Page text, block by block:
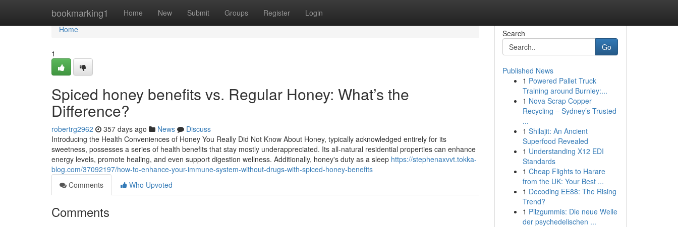
bookmarking1 Home New Submit Groups Register Login
Home
Home
1
Spiced honey benefits vs. Regular Honey: What’s the
Difference?
robertrg2962 357 days ago News
Discuss
Introducing the Health Conveniences of Honey You Really Did Not Know About Honey, typically acknowledged entirely for its
sweetness, possesses a series of health benefits that stay mostly underappreciated. Its all-natural residential properties can enhance
energy levels, promote healing, and even support digestion wellness. Additionally, honey's duty as a sleep https://stephenaxvvt.tokka-
blog.com/37092197/how-to-enhance-your-immune-system-without-drugs-with-spiced-honey-benefits
Comments
Who Upvoted
Comments
Search
Go
Published News
1 Powered Pallet Truck
Training around Burnley:...
1 Nova Scrap Copper
Recycling – Sydney’s Trusted
...
1 Shilajit: An Ancient
Superfood Revealed
1 Understanding X12 EDI
Standards
1 Cheap Flights to Harare
from the UK: Your Best ...
1 Decoding EE88: The Rising
Trend?
1 Pilzgummis: Die neue Welle
der psychedelischen ...